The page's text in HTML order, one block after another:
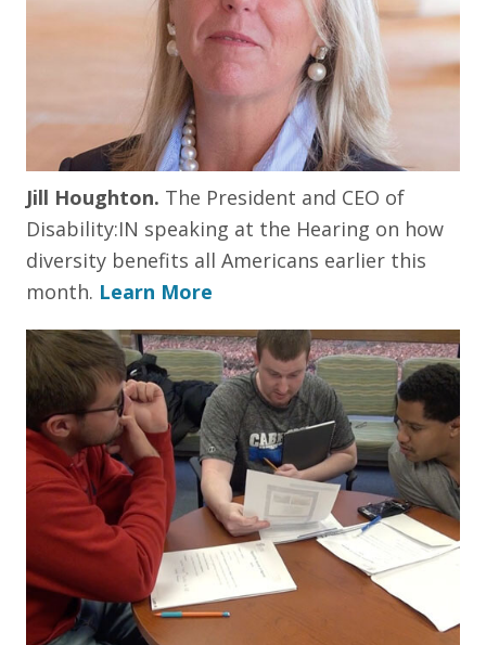
Jill Houghton. The President and CEO of
Disability:IN speaking at the Hearing on how
diversity benefits all Americans earlier this
month. Learn More